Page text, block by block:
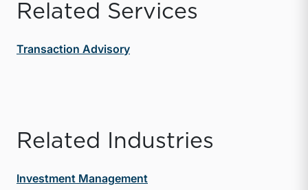
Related Services
Transaction Advisory
Related Industries
Investment Management